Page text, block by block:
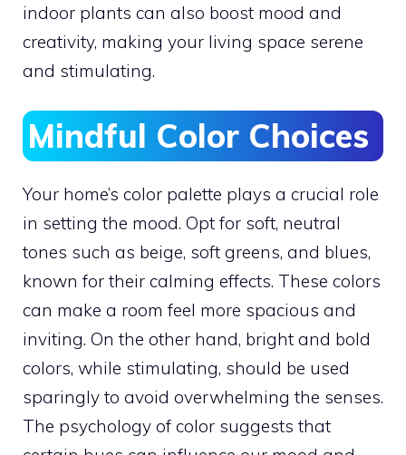
indoor plants can also boost mood and
creativity, making your living space serene
and stimulating.
Mindful Color Choices
Your home’s color palette plays a crucial role
in setting the mood. Opt for soft, neutral
tones such as beige, soft greens, and blues,
known for their calming effects. These colors
can make a room feel more spacious and
inviting. On the other hand, bright and bold
colors, while stimulating, should be used
sparingly to avoid overwhelming the senses.
The psychology of color suggests that